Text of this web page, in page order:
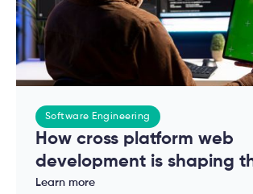
Software Engineering
How cross platform web
development is shaping
of modern applications
Learn more